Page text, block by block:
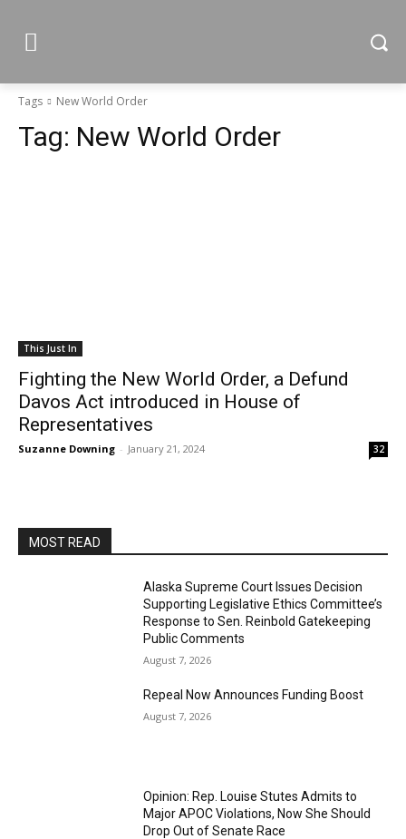
Tags New World Order
Tag: New World Order
This Just In
Fighting the New World Order, a Defund
Davos Act introduced in House of
Representatives
Suzanne Downing - January 21, 2024 32
MOST READ
Alaska Supreme Court Issues Decision
Supporting Legislative Ethics Committee’s
Response to Sen. Reinbold Gatekeeping
Public Comments
August 7, 2026
Repeal Now Announces Funding Boost
August 7, 2026
Opinion: Rep. Louise Stutes Admits to
Major APOC Violations, Now She Should
Drop Out of Senate Race